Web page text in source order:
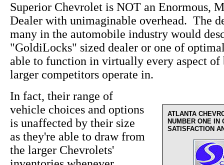
Superior Chevrolet is NOT an Enormous,
Dealer with unimaginable overhead. The
many in the automobile industry would
"GoldiLocks" sized dealer or one of
able to function in virtually every aspect of
larger competitors operate in.
ATLANTA
NUMBER ONE IN
SATISFACTION
In fact, their range of
vehicle choices and options
is unaffected by their size
as they're able to draw from
the larger Chevrolets'